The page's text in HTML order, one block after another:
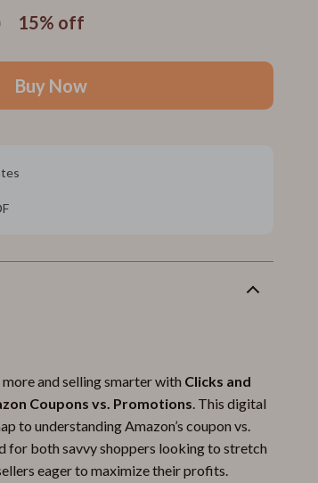
15% off
Buy Now
and selling smarter with Clicks and
Coupons vs. Promotions. This digital
to understanding Amazon’s coupon vs.
for both savvy shoppers looking to stretch
eager to maximize their profits.